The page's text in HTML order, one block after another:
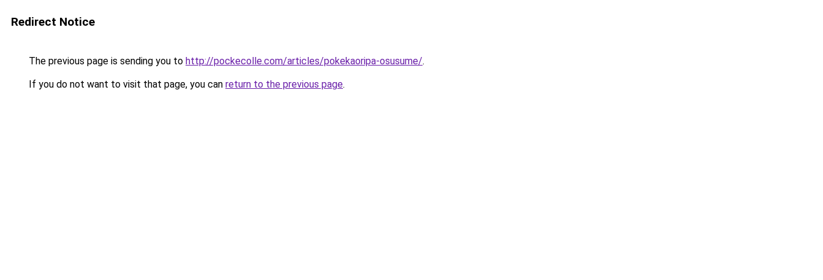
Redirect Notice
The previous page is sending you to http://pockecolle.com/articles/pokekaoripa-osusume/.
If you do not want to visit that page, you can return to the previous page.